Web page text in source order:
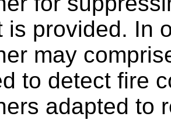
is provided. In
may
to detect fire
adapted to